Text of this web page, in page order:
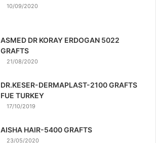
10/09/2020
ASMED DR KORAY ERDOGAN 5022
GRAFTS
21/08/2020
DR.KESER-DERMAPLAST-2100 GRAFTS
FUE TURKEY
17/10/2019
AISHA HAIR-5400 GRAFTS
23/05/2020